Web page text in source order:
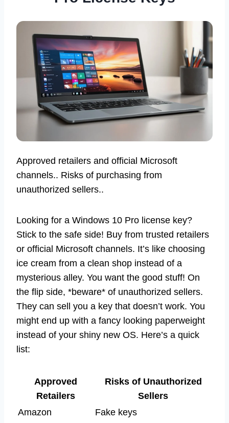
Approved retailers and official Microsoft
channels.. Risks of purchasing from
unauthorized sellers..
Looking for a Windows 10 Pro license key?
Stick to the safe side! Buy from trusted retailers
or official Microsoft channels. It’s like choosing
ice cream from a clean shop instead of a
mysterious alley. You want the good stuff! On
the flip side, *beware* of unauthorized sellers.
They can sell you a key that doesn’t work. You
might end up with a fancy looking paperweight
instead of your shiny new OS. Here’s a quick
list:
Approved
Retailers
Risks of Unauthorized
Sellers
Amazon
Fake keys